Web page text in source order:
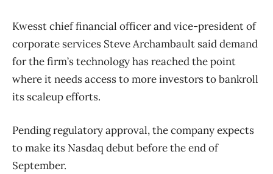
Kwesst chief financial officer and vice-president of
corporate services Steve Archambault said demand
for the firm’s technology has reached the point
where it needs access to more investors to bankroll
its scaleup efforts.
Pending regulatory approval, the company expects
to make its Nasdaq debut before the end of
September.